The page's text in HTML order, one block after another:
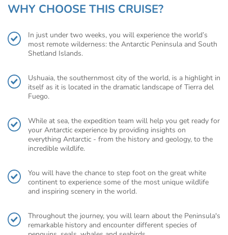
WHY CHOOSE THIS CRUISE?
In just under two weeks, you will experience the world’s
most remote wilderness: the Antarctic Peninsula and South
Shetland Islands.
Ushuaia, the southernmost city of the world, is a highlight in
itself as it is located in the dramatic landscape of Tierra del
Fuego.
While at sea, the expedition team will help you get ready for
your Antarctic experience by providing insights on
everything Antarctic - from the history and geology, to the
incredible wildlife.
You will have the chance to step foot on the great white
continent to experience some of the most unique wildlife
and inspiring scenery in the world.
Throughout the journey, you will learn about the Peninsula's
remarkable history and encounter different species of